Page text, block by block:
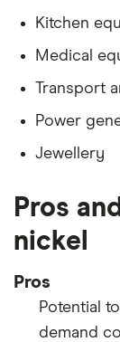
Kitchen
Medical
Transport
Power
Jewellery
Pros
nickel
Pros
Potential
demand